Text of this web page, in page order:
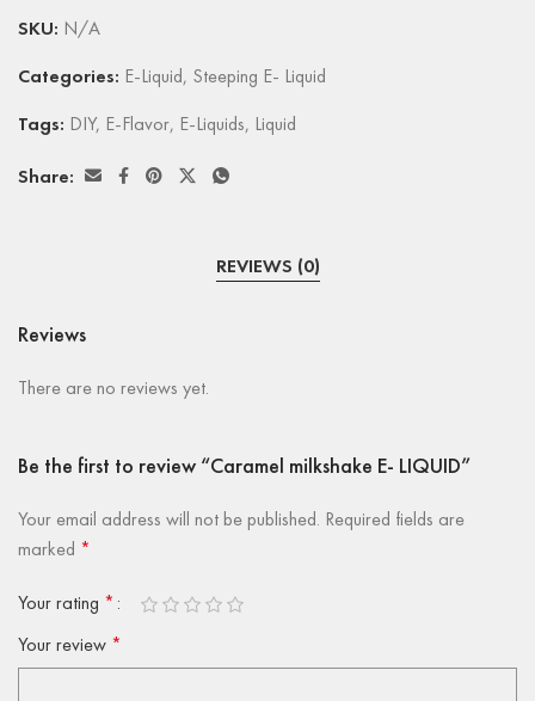
SKU: N/A
Categories: E-Liquid, Steeping E- Liquid
Tags: DIY, E-Flavor, E-Liquids, Liquid
Share:
REVIEWS (0)
Reviews
There are no reviews yet.
Be the first to review “Caramel milkshake E- LIQUID”
Your email address will not be published. Required fields are
marked *
Your rating *
Your review *